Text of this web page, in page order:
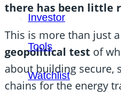
Investor
Tools
Watchlist
there has been little
This is more than just
geopolitical test of
about building secure,
chains for the energy